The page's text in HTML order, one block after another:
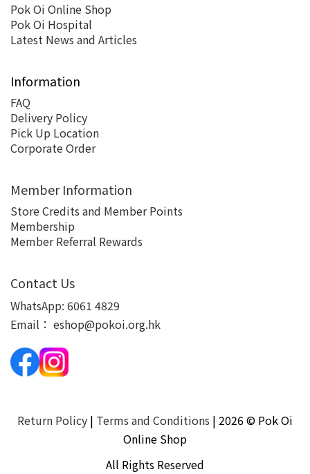
Pok Oi Online Shop
Pok Oi Hospital
Latest News and Articles
Information
FAQ
Delivery Policy
Pick Up Location
Corporate Order
Member Information
Store Credits and Member Points
Membership
Member Referral Rewards
Contact Us
WhatsApp: 6061 4829
Email： eshop@pokoi.org.hk
Return Policy | Terms and Conditions | 2026 © Pok Oi
Online Shop
All Rights Reserved